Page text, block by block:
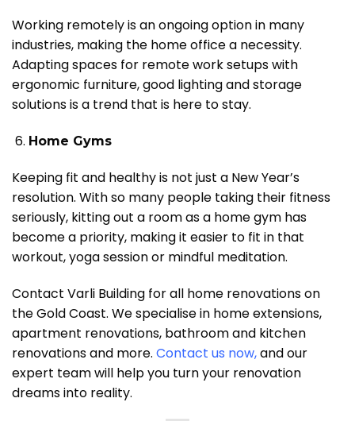
Working remotely is an ongoing option in many
industries, making the home office a necessity.
Adapting spaces for remote work setups with
ergonomic furniture, good lighting and storage
solutions is a trend that is here to stay.
Home Gyms
Keeping fit and healthy is not just a New Year’s
resolution. With so many people taking their fitness
seriously, kitting out a room as a home gym has
become a priority, making it easier to fit in that
workout, yoga session or mindful meditation.
Contact Varli Building for all home renovations on
the Gold Coast. We specialise in home extensions,
apartment renovations, bathroom and kitchen
renovations and more. Contact us now,and our
expert team will help you turn your renovation
dreams into reality.